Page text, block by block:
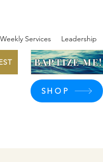
Weekly Services Leadership
BAPTIZE ME!
SHOP